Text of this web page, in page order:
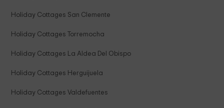
Holiday Cottages San Clemente
Holiday Cottages Torremocha
Holiday Cottages La Aldea Del Obispo
Holiday Cottages Herguijuela
Holiday Cottages Valdefuentes